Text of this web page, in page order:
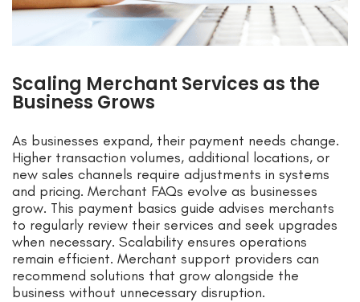
Scaling Merchant Services as the
Business Grows
As businesses expand, their payment needs change.
Higher transaction volumes, additional locations, or
new sales channels require adjustments in systems
and pricing. Merchant FAQs evolve as businesses
grow. This payment basics guide advises merchants
to regularly review their services and seek upgrades
when necessary. Scalability ensures operations
remain efficient. Merchant support providers can
recommend solutions that grow alongside the
business without unnecessary disruption.